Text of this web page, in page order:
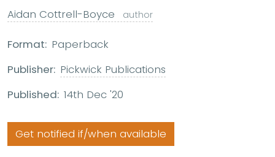
Aidan Cottrell-Boyce author
Format: Paperback
Publisher: Pickwick Publications
Published: 14th Dec '20
Get notified if/when available